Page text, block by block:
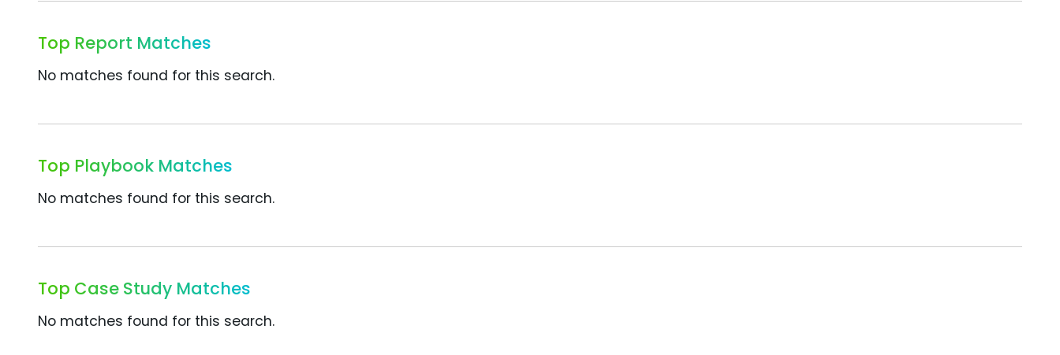
Top Report Matches
No matches found for this search.
Top Playbook Matches
No matches found for this search.
Top Case Study Matches
No matches found for this search.